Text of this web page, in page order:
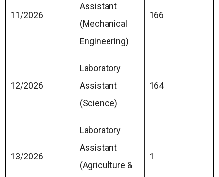
11/2026
Assistant
(Mechanical
Engineering)
166
12/2026
Laboratory
Assistant
(Science)
164
13/2026
Laboratory
Assistant
(Agriculture &
1